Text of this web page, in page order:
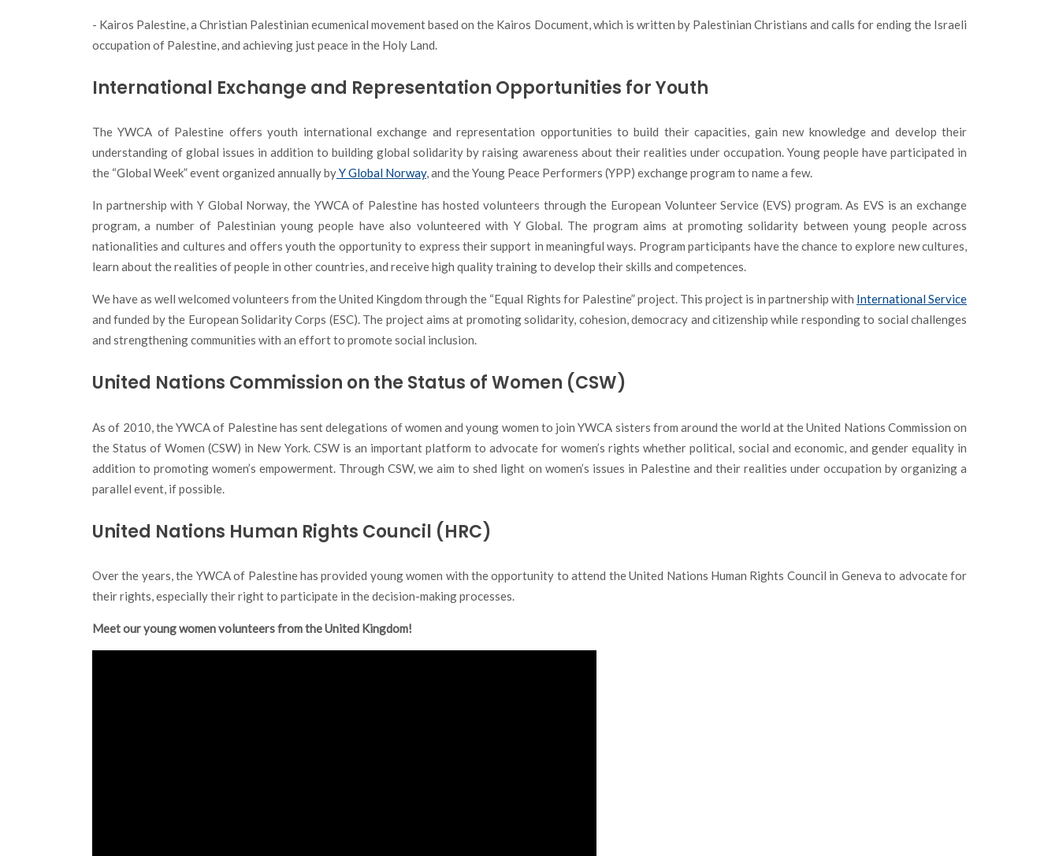
- Kairos Palestine, a Christian Palestinian ecumenical movement based on the Kairos Document, which is written by Palestinian Christians and calls for ending the Israeli
occupation of Palestine, and achieving just peace in the Holy Land.
International Exchange and Representation Opportunities for Youth
The YWCA of Palestine offers youth international exchange and representation opportunities to build their capacities, gain new knowledge and develop their
understanding of global issues in addition to building global solidarity by raising awareness about their realities under occupation. Young people have participated in
the “Global Week” event organized annually byY Global Norway, and the Young Peace Performers (YPP) exchange program to name a few.
In partnership with Y Global Norway, the YWCA of Palestine has hosted volunteers through the European Volunteer Service (EVS) program. As EVS is an exchange
program, a number of Palestinian young people have also volunteered with Y Global. The program aims at promoting solidarity between young people across
nationalities and cultures and offers youth the opportunity to express their support in meaningful ways. Program participants have the chance to explore new cultures,
learn about the realities of people in other countries, and receive high quality training to develop their skills and competences.
We have as well welcomed volunteers from the United Kingdom through the “Equal Rights for Palestine” project. This project is in partnership with International Service
and funded by the European Solidarity Corps (ESC). The project aims at promoting solidarity, cohesion, democracy and citizenship while responding to social challenges
and strengthening communities with an effort to promote social inclusion.
United Nations Commission on the Status of Women (CSW)
As of 2010, the YWCA of Palestine has sent delegations of women and young women to join YWCA sisters from around the world at the United Nations Commission on
the Status of Women (CSW) in New York. CSW is an important platform to advocate for women’s rights whether political, social and economic, and gender equality in
addition to promoting women’s empowerment. Through CSW, we aim to shed light on women’s issues in Palestine and their realities under occupation by organizing a
parallel event, if possible.
United Nations Human Rights Council (HRC)
Over the years, the YWCA of Palestine has provided young women with the opportunity to attend the United Nations Human Rights Council in Geneva to advocate for
their rights, especially their right to participate in the decision-making processes.
Meet our young women volunteers from the United Kingdom!